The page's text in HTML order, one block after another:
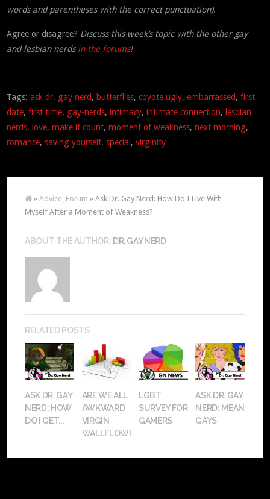
words and parentheses with the correct punctuation).
Agree or disagree? Discuss this week’s topic with the other gay
and lesbian nerdsin the forums!
Tags:ask dr. gay nerd, butterflies,coyote ugly,embarrassed,first
date,first time, gay-nerds,intimacy,intimate connection, lesbian
nerds, love,make it count,moment of weakness,next morning,
romance,saving yourself,special ,virginity
»Advice Forum » Ask Dr. Gay Nerd: How Do I Live With
Myself After a Moment of Weakness?
ABOUT THE AUTHOR: DR. GAY NERD
RELATED POSTS
ASK DR. GAY
NERD: HOW
DO I GET...
ARE WE ALL
AWKWARD
VIRGIN
WALLFLOWERS?
LGBT
SURVEY FOR
GAMERS
ASK DR. GAY
NERD: MEAN
GAYS